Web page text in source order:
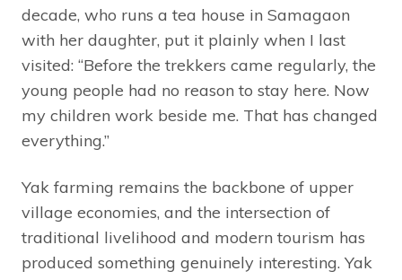
decade, who runs a tea house in Samagaon
with her daughter, put it plainly when I last
visited: “Before the trekkers came regularly, the
young people had no reason to stay here. Now
my children work beside me. That has changed
everything.”
Yak farming remains the backbone of upper
village economies, and the intersection of
traditional livelihood and modern tourism has
produced something genuinely interesting. Yak